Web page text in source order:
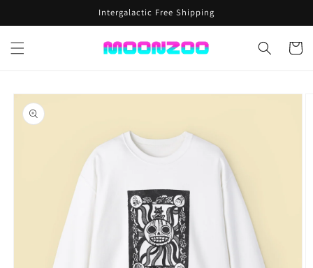
Intergalactic Free Shipping
Cart
Skip to
product
information